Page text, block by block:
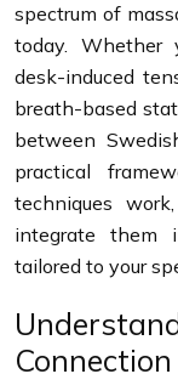
spectrum of
today. Whether
desk-induced
breath-based
between
practical
techniques
integrate them
tailored to your